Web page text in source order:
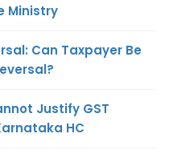
Ministry
Can Taxpayer Be
Justify GST
HC